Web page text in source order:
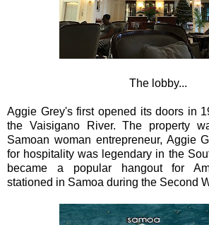
The lobby...
Aggie Grey's first opened its doors in
the Vaisigano River. The property
Samoan woman entrepreneur, Aggie
for hospitality was legendary in the
became a popular hangout for
stationed in Samoa during the Second